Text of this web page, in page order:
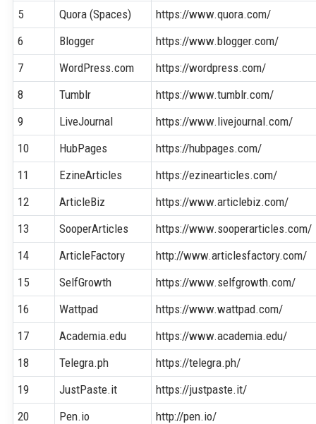
5 Quora (Spaces)
https://www.quora.com/
6
Blogger
https://www.blogger.com/
7
WordPress.com
https://wordpress.com/
8
Tumblr
https://www.tumblr.com/
9
LiveJournal
https://www.livejournal.com/
10
HubPages
https://hubpages.com/
11
EzineArticles
https://ezinearticles.com/
12
ArticleBiz
https://www.articlebiz.com/
13
SooperArticles
https://www.sooperarticles.com/
14
ArticleFactory
http://www.articlesfactory.com/
15
SelfGrowth
https://www.selfgrowth.com/
16
Wattpad
https://www.wattpad.com/
17
Academia.edu
https://www.academia.edu/
18
Telegra.ph
https://telegra.ph/
19
JustPaste.it
https://justpaste.it/
20
Pen.io
http://pen.io/